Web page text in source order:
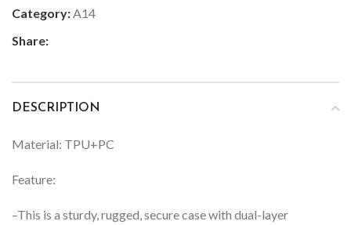
Category:A14
Share:
DESCRIPTION
Material: TPU+PC
Feature:
–This is a sturdy, rugged, secure case with dual-layer